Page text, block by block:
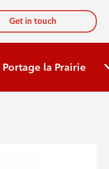
Get in touch
Portage la Prairie